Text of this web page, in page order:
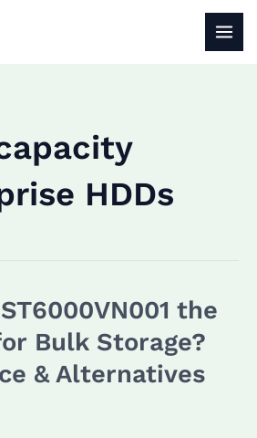
HDDs
the
Bulk Storage?
& Alternatives